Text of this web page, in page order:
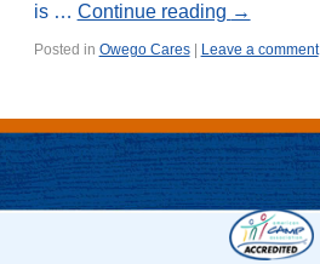
is … Continue reading →
Posted in Owego Cares Leave a comment